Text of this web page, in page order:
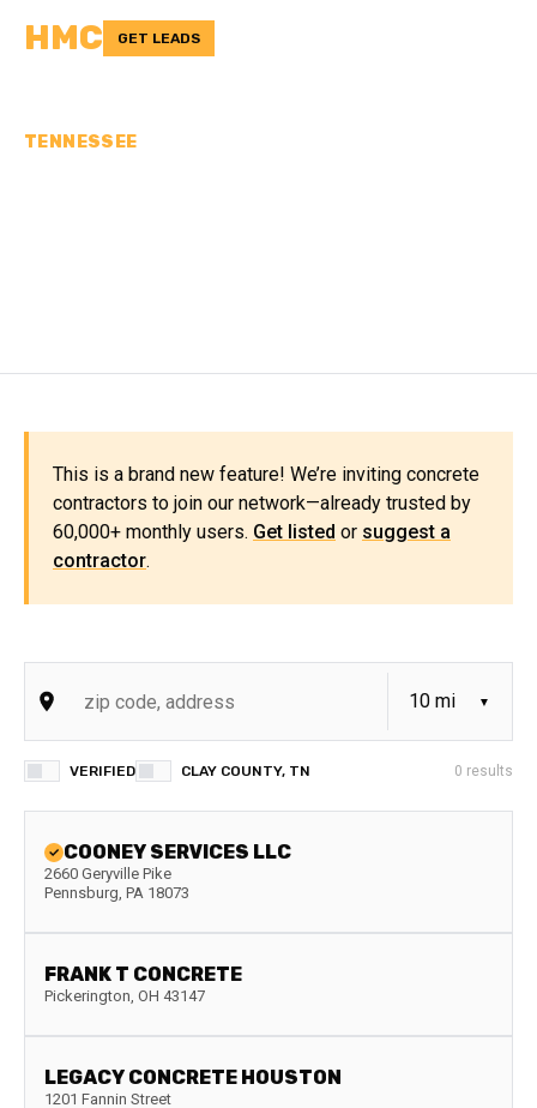
HMC GET LEADS
TENNESSEE
This is a brand new feature! We’re inviting concrete
contractors to join our network—already trusted by
60,000+ monthly users. Get listed or suggest a
contractor.
VERIFIED CLAY COUNTY, TN 0 results
COONEY SERVICES LLC
2660 Geryville Pike
Pennsburg, PA 18073
FRANK T CONCRETE
Pickerington, OH 43147
LEGACY CONCRETE HOUSTON
1201 Fannin Street